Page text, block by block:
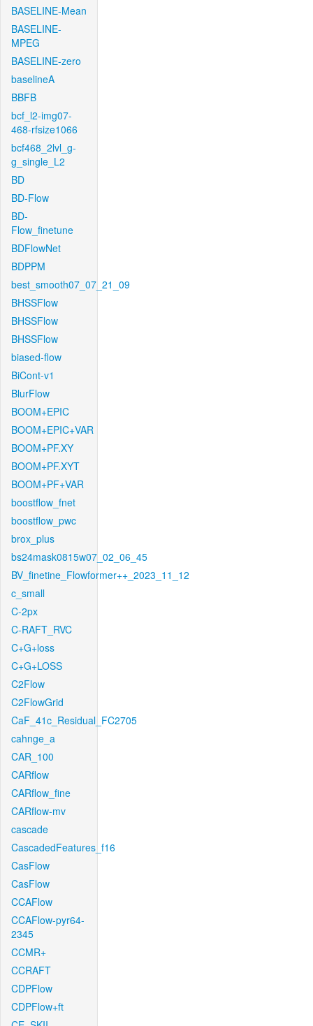
BASELINE-Mean
BASELINE-
MPEG
BASELINE-zero
baselineA
BBFB
bcf_l2-img07-
468-rfsize1066
bcf468_2lvl_g-
g_single_L2
BD
BD-Flow
BD-
Flow_finetune
BDFlowNet
BDPPM
best_smooth07_07_21_09
BHSSFlow
BHSSFlow
BHSSFlow
biased-flow
BiCont-v1
BlurFlow
BOOM+EPIC
BOOM+EPIC+VAR
BOOM+PF.XY
BOOM+PF.XYT
BOOM+PF+VAR
boostflow_fnet
boostflow_pwc
brox_plus
bs24mask0815w07_02_06_45
BV_finetine_Flowformer++_2023_11_12
c_small
C-2px
C-RAFT_RVC
C+G+loss
C+G+LOSS
C2Flow
C2FlowGrid
CaF_41c_Residual_FC2705
cahnge_a
CAR_100
CARflow
CARflow_fine
CARflow-mv
cascade
CascadedFeatures_f16
CasFlow
CasFlow
CCAFlow
CCAFlow-pyr64-
2345
CCMR+
CCRAFT
CDPFlow
CDPFlow+ft